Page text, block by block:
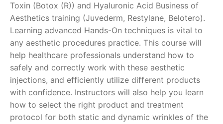
Toxin (Botox (R)) and Hyaluronic Acid Business of
Aesthetics training (Juvederm, Restylane, Belotero).
Learning advanced Hands-On techniques is vital to
any aesthetic procedures practice. This course will
help healthcare professionals understand how to
safely and correctly work with these aesthetic
injections, and efficiently utilize different products
with confidence. Instructors will also help you learn
how to select the right product and treatment
protocol for both static and dynamic wrinkles of the